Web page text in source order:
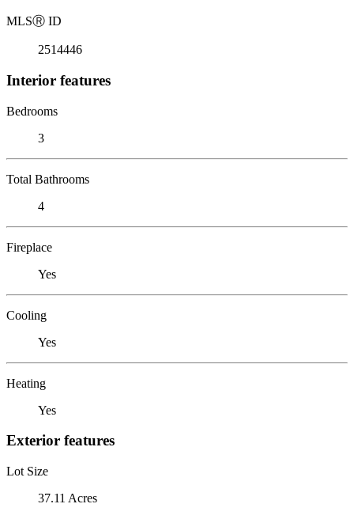
MLSⓇ ID
2514446
Interior features
Bedrooms
3
Total Bathrooms
4
Fireplace
Yes
Cooling
Yes
Heating
Yes
Exterior features
Lot Size
37.11 Acres